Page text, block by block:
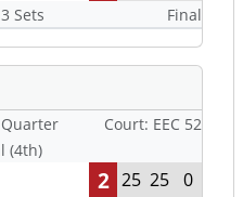
Sets Final
(4th)
Court: EEC 52
2 25 25 0